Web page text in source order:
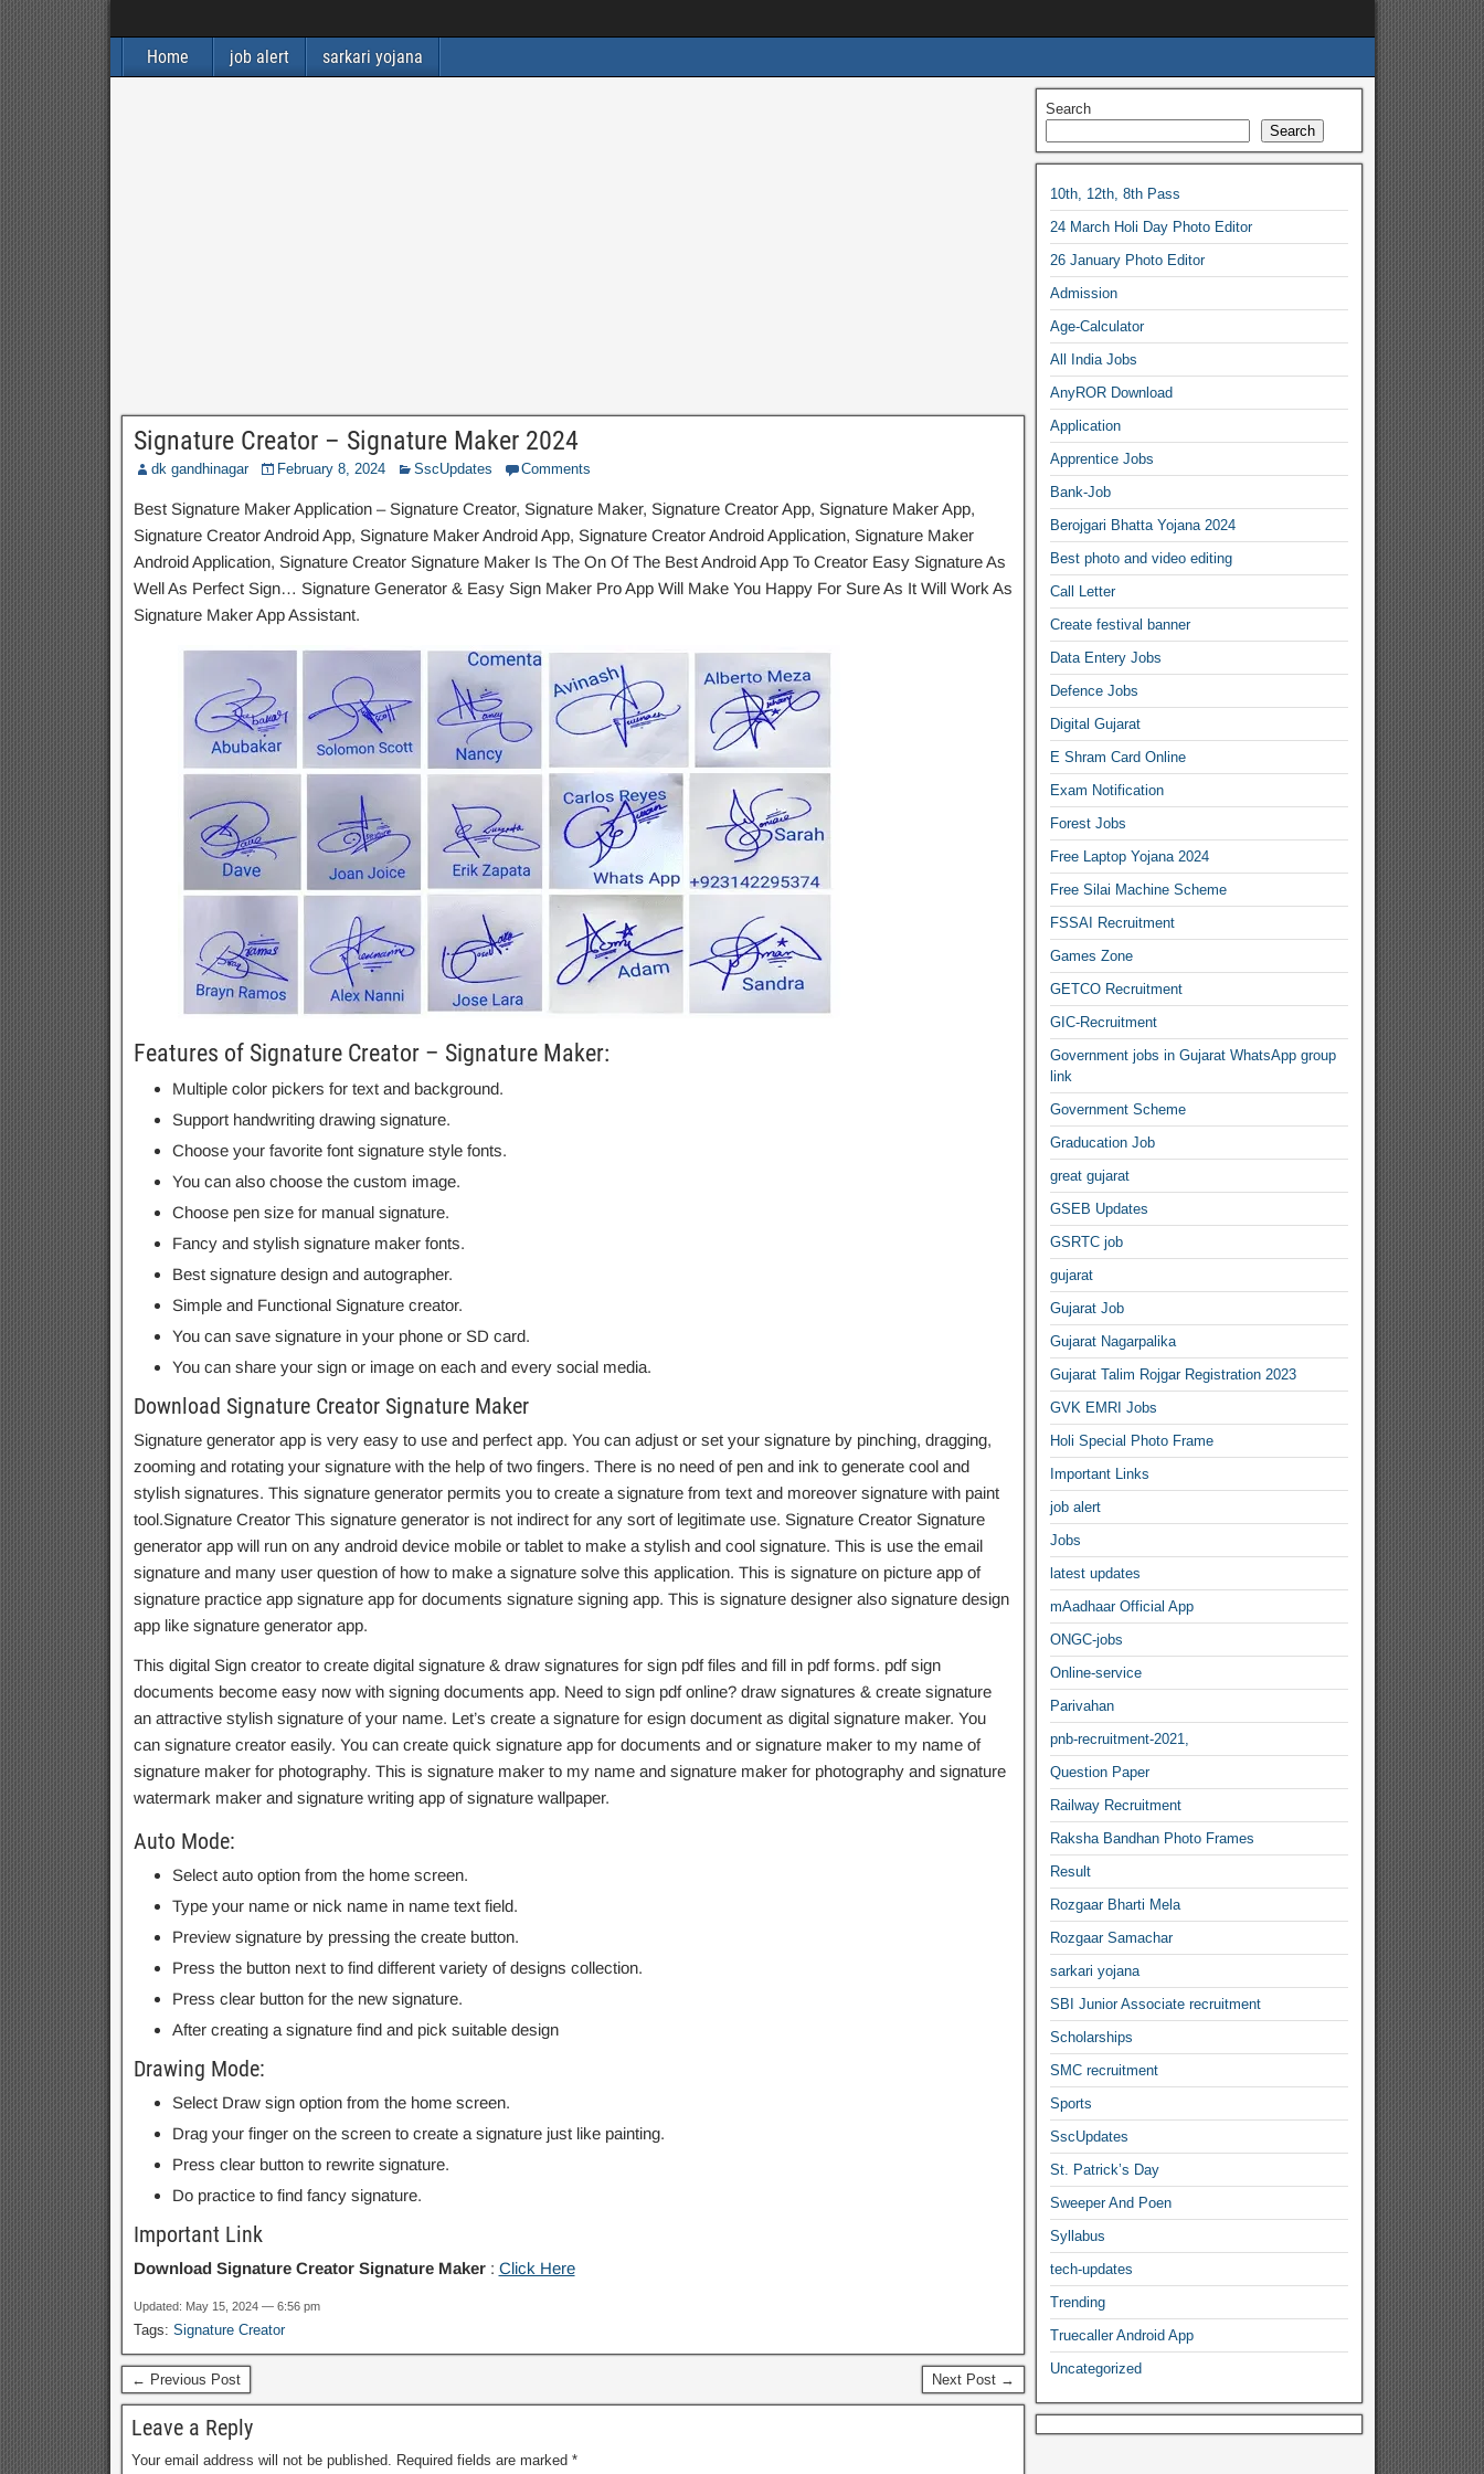
Home job alert sarkari yojana
Signature Creator – Signature Maker 2024
dk gandhinagar February 8, 2024 SscUpdates Comments
Best Signature Maker Application – Signature Creator, Signature Maker, Signature Creator App, Signature Maker App,
Signature Creator Android App, Signature Maker Android App, Signature Creator Android Application, Signature Maker
Android Application, Signature Creator Signature Maker Is The On Of The Best Android App To Creator Easy Signature As
Well As Perfect Sign… Signature Generator & Easy Sign Maker Pro App Will Make You Happy For Sure As It Will Work As
Signature Maker App Assistant.
Features of Signature Creator – Signature Maker:
Multiple color pickers for text and background.
Support handwriting drawing signature.
Choose your favorite font signature style fonts.
You can also choose the custom image.
Choose pen size for manual signature.
Fancy and stylish signature maker fonts.
Best signature design and autographer.
Simple and Functional Signature creator.
You can save signature in your phone or SD card.
You can share your sign or image on each and every social media.
Download Signature Creator Signature Maker
Signature generator app is very easy to use and perfect app. You can adjust or set your signature by pinching, dragging,
zooming and rotating your signature with the help of two fingers. There is no need of pen and ink to generate cool and
stylish signatures. This signature generator permits you to create a signature from text and moreover signature with paint
tool.Signature Creator This signature generator is not indirect for any sort of legitimate use. Signature Creator Signature
generator app will run on any android device mobile or tablet to make a stylish and cool signature. This is use the email
signature and many user question of how to make a signature solve this application. This is signature on picture app of
signature practice app signature app for documents signature signing app. This is signature designer also signature design
app like signature generator app.
This digital Sign creator to create digital signature & draw signatures for sign pdf files and fill in pdf forms. pdf sign
documents become easy now with signing documents app. Need to sign pdf online? draw signatures & create signature
an attractive stylish signature of your name. Let’s create a signature for esign document as digital signature maker. You
can signature creator easily. You can create quick signature app for documents and or signature maker to my name of
signature maker for photography. This is signature maker to my name and signature maker for photography and signature
watermark maker and signature writing app of signature wallpaper.
Auto Mode:
Select auto option from the home screen.
Type your name or nick name in name text field.
Preview signature by pressing the create button.
Press the button next to find different variety of designs collection.
Press clear button for the new signature.
After creating a signature find and pick suitable design
Drawing Mode:
Select Draw sign option from the home screen.
Drag your finger on the screen to create a signature just like painting.
Press clear button to rewrite signature.
Do practice to find fancy signature.
Important Link
Download Signature Creator Signature Maker : Click Here
Updated: May 15, 2024 — 6:56 pm
Tags: Signature Creator
← Previous Post Next Post →
Leave a Reply
Your email address will not be published. Required fields are marked *
Search
Search
10th, 12th, 8th Pass
24 March Holi Day Photo Editor
26 January Photo Editor
Admission
Age-Calculator
All India Jobs
AnyROR Download
Application
Apprentice Jobs
Bank-Job
Berojgari Bhatta Yojana 2024
Best photo and video editing
Call Letter
Create festival banner
Data Entery Jobs
Defence Jobs
Digital Gujarat
E Shram Card Online
Exam Notification
Forest Jobs
Free Laptop Yojana 2024
Free Silai Machine Scheme
FSSAI Recruitment
Games Zone
GETCO Recruitment
GIC-Recruitment
Government jobs in Gujarat WhatsApp group
link
Government Scheme
Graducation Job
great gujarat
GSEB Updates
GSRTC job
gujarat
Gujarat Job
Gujarat Nagarpalika
Gujarat Talim Rojgar Registration 2023
GVK EMRI Jobs
Holi Special Photo Frame
Important Links
job alert
Jobs
latest updates
mAadhaar Official App
ONGC-jobs
Online-service
Parivahan
pnb-recruitment-2021,
Question Paper
Railway Recruitment
Raksha Bandhan Photo Frames
Result
Rozgaar Bharti Mela
Rozgaar Samachar
sarkari yojana
SBI Junior Associate recruitment
Scholarships
SMC recruitment
Sports
SscUpdates
St. Patrick’s Day
Sweeper And Poen
Syllabus
tech-updates
Trending
Truecaller Android App
Uncategorized